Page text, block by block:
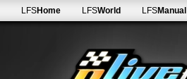
LFSHome LFSWorld LFSManual